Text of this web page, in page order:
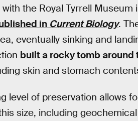
the Royal Tyrrell
in Current Biology.
eventually sinking and
built a rocky tomb around
skin and stomach
level of preservation allows
size, including